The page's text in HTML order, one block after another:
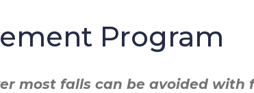
Program
most falls can be avoided with